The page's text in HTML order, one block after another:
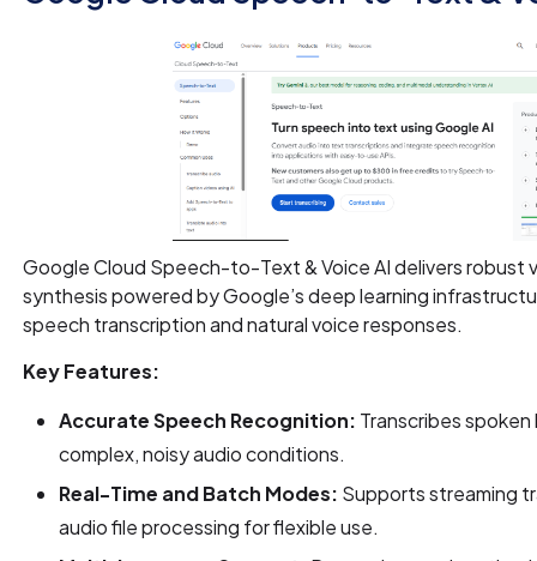
Google Cloud Speech-to-Text & Voice AI delivers robust
synthesis powered by Google’s deep learning
speech transcription and natural voice responses.
Key Features:
Accurate Speech Recognition: Transcribes
complex, noisy audio conditions.
Real-Time and Batch Modes: Supports streaming
audio file processing for flexible use.